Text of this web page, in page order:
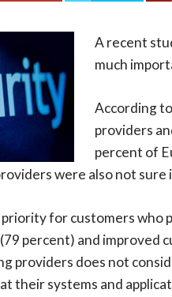
A recent
much
According
providers
percent of
were also not
priority for customers
percent) and improved
providers does not
their systems and